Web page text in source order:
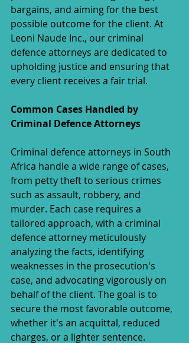
bargains, and aiming for the best
possible outcome for the client. At
Leoni Naude Inc., our criminal
defence attorneys are dedicated to
upholding justice and ensuring that
every client receives a fair trial.
Common Cases Handled by
Criminal Defence Attorneys
Criminal defence attorneys in South
Africa handle a wide range of cases,
from petty theft to serious crimes
such as assault, robbery, and
murder. Each case requires a
tailored approach, with a criminal
defence attorney meticulously
analyzing the facts, identifying
weaknesses in the prosecution's
case, and advocating vigorously on
behalf of the client. The goal is to
secure the most favorable outcome,
whether it's an acquittal, reduced
charges, or a lighter sentence.